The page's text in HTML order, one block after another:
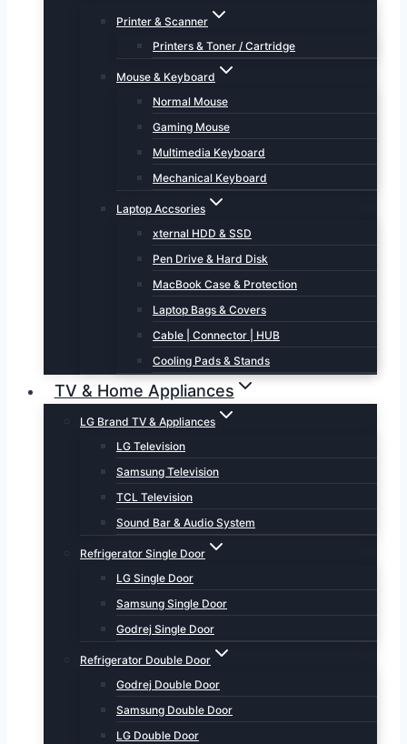
Printer & Scanner
Printers & Toner / Cartridge
Mouse & Keyboard
Normal Mouse
Gaming Mouse
Multimedia Keyboard
Mechanical Keyboard
Laptop Accsories
xternal HDD & SSD
Pen Drive & Hard Disk
MacBook Case & Protection
Laptop Bags & Covers
Cable | Connector | HUB
Cooling Pads & Stands
TV & Home Appliances
LG Brand TV & Appliances
LG Television
Samsung Television
TCL Television
Sound Bar & Audio System
Refrigerator Single Door
LG Single Door
Samsung Single Door
Godrej Single Door
Refrigerator Double Door
Godrej Double Door
Samsung Double Door
LG Double Door